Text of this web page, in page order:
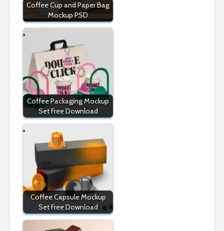
Coffee Cup and Paper Bag
Mockup PSD
Coffee Packaging Mockup
Set Free Download
Coffee Capsule Mockup
Set Free Download